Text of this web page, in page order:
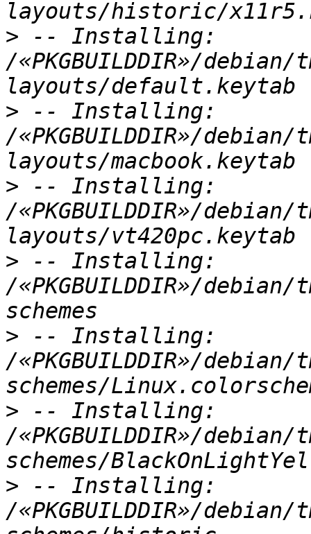
> -- Installing:
/«PKGBUILDDIR»/
> -- Installing:
/«PKGBUILDDIR»/
> -- Installing:
/«PKGBUILDDIR»/
> -- Installing:
/«PKGBUILDDIR»/
> -- Installing:
/«PKGBUILDDIR»/
> -- Installing:
/«PKGBUILDDIR»/
> -- Installing:
/«PKGBUILDDIR»/